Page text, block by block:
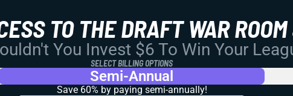
TO THE DRAFT WAR
You Invest $6 To Win Your
SELECT BILLING OPTIONS
Semi-Annual
Save 60% by paying semi-annually!